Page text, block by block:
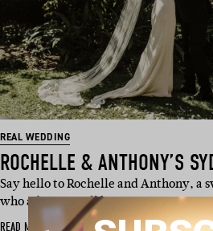
REAL WEDDING
ROCHELLE & ANTHONY’S
Say hello to Rochelle and Anthony, a
who admit to still b…
READ MORE